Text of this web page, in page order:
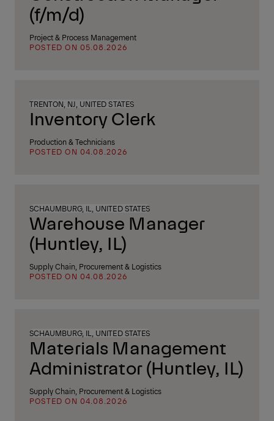
(f/m/d)
Project & Process Management
POSTED ON 05.08.2026
TRENTON, NJ, UNITED STATES
Inventory Clerk
Production & Technicians
POSTED ON 04.08.2026
SCHAUMBURG, IL, UNITED STATES
Warehouse Manager
(Huntley, IL)
Supply Chain, Procurement & Logistics
POSTED ON 04.08.2026
SCHAUMBURG, IL, UNITED STATES
Materials Management
Administrator (Huntley, IL)
Supply Chain, Procurement & Logistics
POSTED ON 04.08.2026